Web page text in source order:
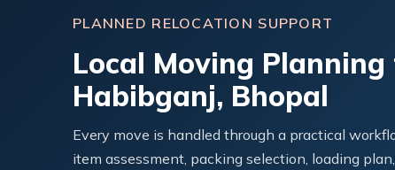
PLANNED RELOCATION SUPPORT
Local Moving
Habibganj, Bhopal
Every move is handled through a practical
item assessment, packing selection, loading